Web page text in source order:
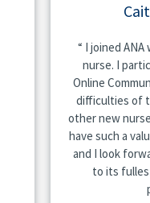
I joined ANA
nurse. I
Online
difficulties of
other new
have such a
and I look
to its